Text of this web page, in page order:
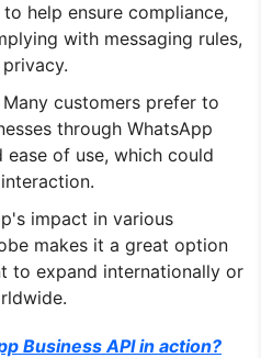
help ensure compliance,
with messaging rules,
Many customers prefer to
through WhatsApp
of use, which could
impact in various
makes it a great option
to expand internationally or
Business API in action?